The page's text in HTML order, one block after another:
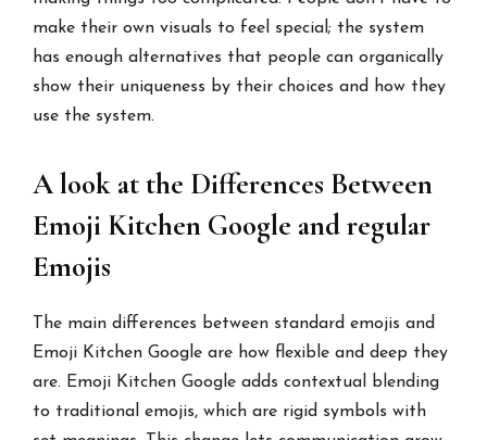
make their own visuals to feel special; the system
has enough alternatives that people can organically
show their uniqueness by their choices and how they
use the system.
A look at the Differences Between
Emoji Kitchen Google and regular
Emojis
The main differences between standard emojis and
Emoji Kitchen Google are how flexible and deep they
are. Emoji Kitchen Google adds contextual blending
to traditional emojis, which are rigid symbols with